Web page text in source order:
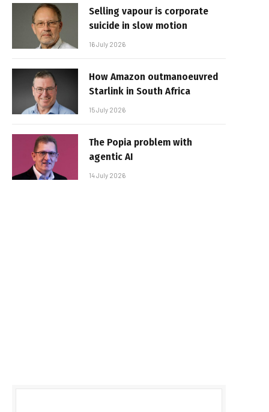
Selling vapour is corporate
suicide in slow motion
16 July 2026
How Amazon outmanoeuvred
Starlink in South Africa
15 July 2026
The Popia problem with
agentic AI
14 July 2026